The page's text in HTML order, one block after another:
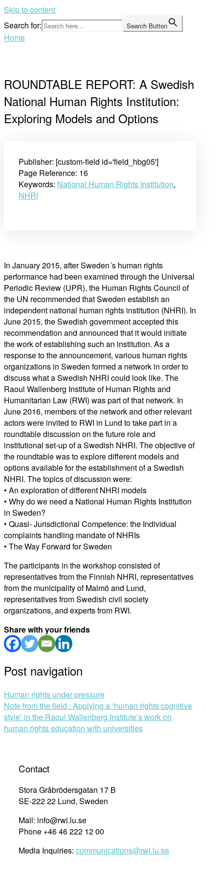
Skip to content
Search for:
Search Button
Home
ROUNDTABLE REPORT: A Swedish
National Human Rights Institution:
Exploring Models and Options
Publisher: [custom-field id='field_hbg05']
Page Reference: 16
Keywords: National Human Rights Institution,
NHRI
In January 2015, after Sweden´s human rights
performance had been examined through the Universal
Periodic Review (UPR), the Human Rights Council of
the UN recommended that Sweden establish an
independent national human rights institution (NHRI). In
June 2015, the Swedish government accepted this
recommendation and announced that it would initiate
the work of establishing such an institution. As a
response to the announcement, various human rights
organizations in Sweden formed a network in order to
discuss what a Swedish NHRI could look like. The
Raoul Wallenberg Institute of Human Rights and
Humanitarian Law (RWI) was part of that network. In
June 2016, members of the network and other relevant
actors were invited to RWI in Lund to take part in a
roundtable discussion on the future role and
institutional set-up of a Swedish NHRI. The objective of
the roundtable was to explore different models and
options available for the establishment of a Swedish
NHRI. The topics of discussion were:
• An exploration of different NHRI models
• Why do we need a National Human Rights Institution
in Sweden?
• Quasi- Jurisdictional Competence: the Individual
complaints handling mandate of NHRIs
• The Way Forward for Sweden
The participants in the workshop consisted of
representatives from the Finnish NHRI, representatives
from the municipality of Malmö and Lund,
representatives from Swedish civil society
organizations, and experts from RWI.
Share with your friends
Post navigation
Human rights under pressure
Note from the field : Applying a ‘human rights cognitive
style’ in the Raoul Wallenberg Institute’s work on
human rights education with universities
Contact
Stora Gråbrödersgatan 17 B
SE-222 22 Lund, Sweden
Mail: info@rwi.lu.se
Phone +46 46 222 12 00
Media Inquiries: communications@rwi.lu.se